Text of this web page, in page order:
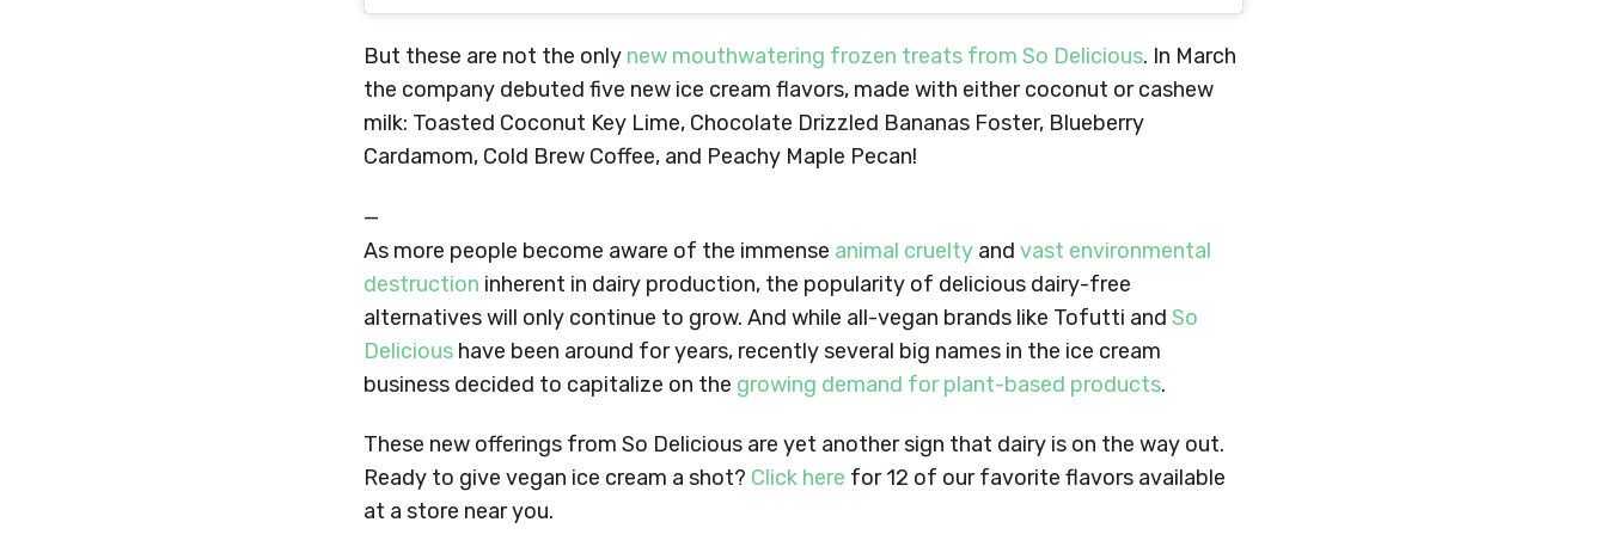
But these are not the only new mouthwatering frozen treats from So Delicious. In March
the company debuted five new ice cream flavors, made with either coconut or cashew
milk: Toasted Coconut Key Lime, Chocolate Drizzled Bananas Foster, Blueberry
Cardamom, Cold Brew Coffee, and Peachy Maple Pecan!
—
As more people become aware of the immense animal cruelty andvast environmental
destruction inherent in dairy production, the popularity of delicious dairy-free
alternatives will only continue to grow. And while all-vegan brands like Tofutti andSo
Delicious have been around for years, recently several big names in the ice cream
business decided to capitalize on the growing demand for plant-based products.
These new offerings from So Delicious are yet another sign that dairy is on the way out.
Ready to give vegan ice cream a shot? Click here for 12 of our favorite flavors available
at a store near you.